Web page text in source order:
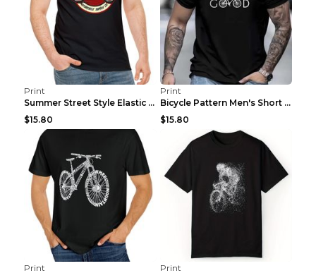
Print
Summer Street Style Elastic Round Neck T-shirt, Co...
$15.80
Print
Bicycle Pattern Men's Short Sleeved T-shirt, Comfo...
$15.80
Print
Print